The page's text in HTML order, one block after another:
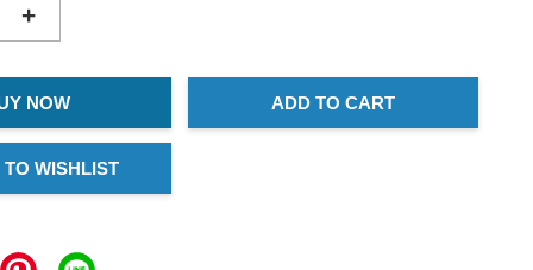
+
NOW ADD TO CART
TO WISHLIST